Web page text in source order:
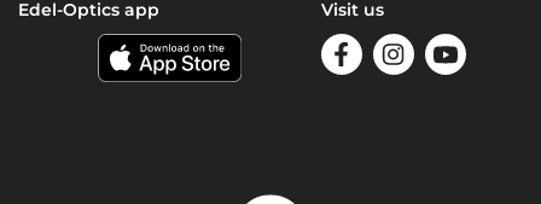
Edel-Optics app Visit us